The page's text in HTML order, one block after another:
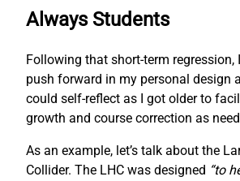
Always Students
Following that short-term regression,
push forward in my personal design
could self-reflect as I got older to
growth and course correction as
As an example, let’s talk about the
Collider. The LHC was designed “to